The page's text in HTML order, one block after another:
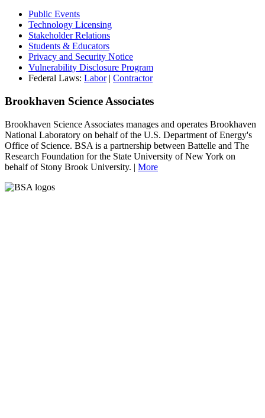
Public Events
Technology Licensing
Stakeholder Relations
Students & Educators
Privacy and Security Notice
Vulnerability Disclosure Program
Federal Laws: Labor| Contractor
Brookhaven Science Associates
Brookhaven Science Associates manages and operates Brookhaven
National Laboratory on behalf of the U.S. Department of Energy's
Office of Science. BSA is a partnership between Battelle and The
Research Foundation for the State University of New York on
behalf of Stony Brook University. | More